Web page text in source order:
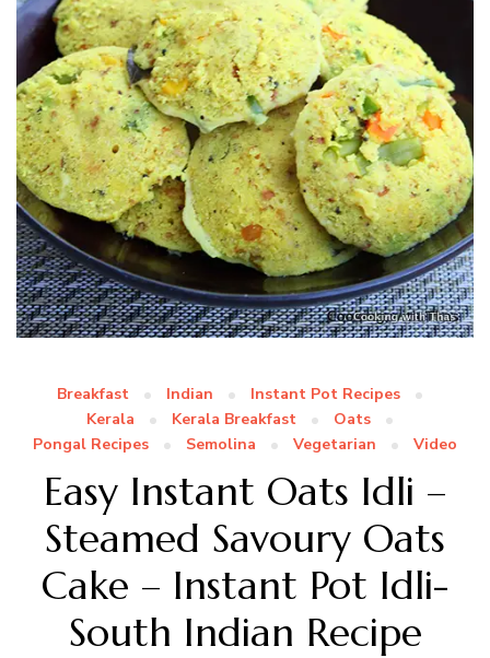
Breakfast Indian
Instant Pot Recipes
Kerala
Kerala Breakfast
Oats
Pongal Recipes
Semolina Vegetarian Video
Easy Instant Oats Idli –
Steamed Savoury Oats
Cake – Instant Pot Idli-
South Indian Recipe